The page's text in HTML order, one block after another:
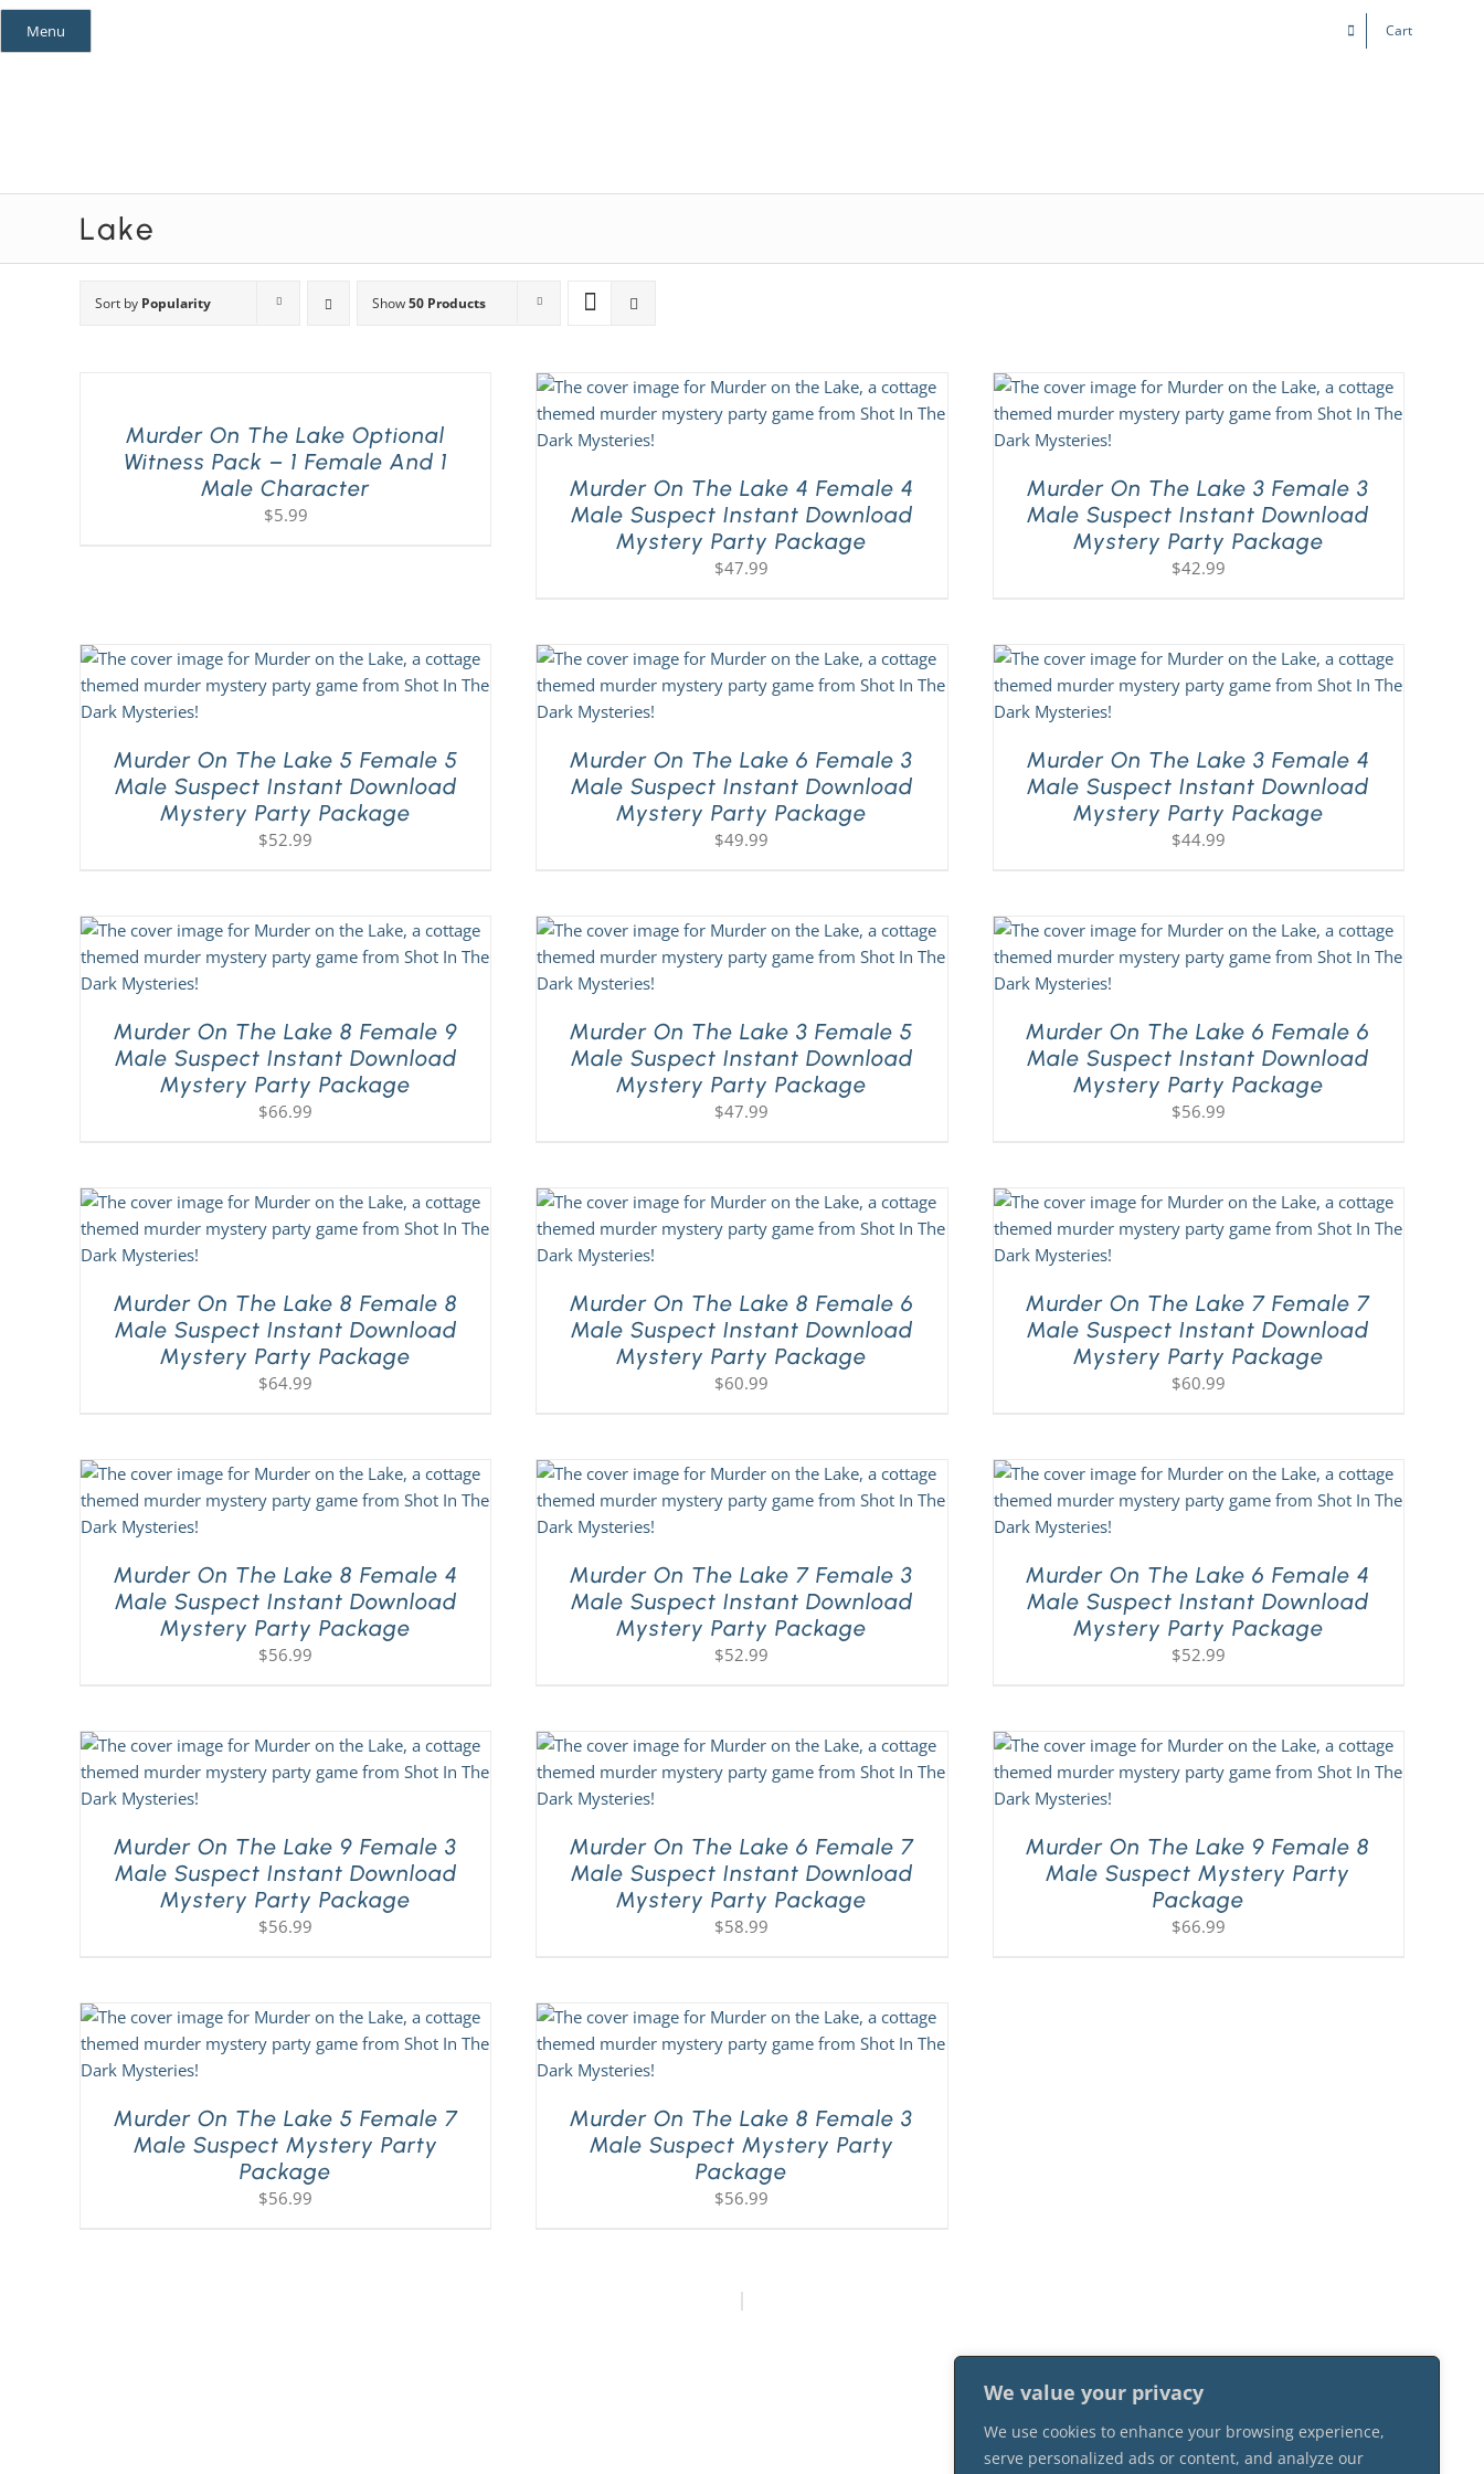
We value your privacy
We use cookies to enhance your browsing experience,
serve personalized ads or content, and analyze our
Skip
Menu Cart
Lake
Sort by Popularity Show50 Products
Murder On The Lake Optional
Witness Pack – 1 Female And 1
Male Character
$5.99
Murder On The Lake 4 Female 4
Male Suspect Instant Download
Mystery Party Package
$47.99
Murder On The Lake 3 Female 3
Male Suspect Instant Download
Mystery Party Package
$42.99
Murder On The Lake 5 Female 5
Male Suspect Instant Download
Mystery Party Package
$52.99
Murder On The Lake 6 Female 3
Male Suspect Instant Download
Mystery Party Package
$49.99
Murder On The Lake 3 Female 4
Male Suspect Instant Download
Mystery Party Package
$44.99
Murder On The Lake 8 Female 9
Male Suspect Instant Download
Mystery Party Package
$66.99
Murder On The Lake 3 Female 5
Male Suspect Instant Download
Mystery Party Package
$47.99
Murder On The Lake 6 Female 6
Male Suspect Instant Download
Mystery Party Package
$56.99
Murder On The Lake 8 Female 8
Male Suspect Instant Download
Mystery Party Package
$64.99
Murder On The Lake 8 Female 6
Male Suspect Instant Download
Mystery Party Package
$60.99
Murder On The Lake 7 Female 7
Male Suspect Instant Download
Mystery Party Package
$60.99
Murder On The Lake 8 Female 4
Male Suspect Instant Download
Mystery Party Package
$56.99
Murder On The Lake 7 Female 3
Male Suspect Instant Download
Mystery Party Package
$52.99
Murder On The Lake 6 Female 4
Male Suspect Instant Download
Mystery Party Package
$52.99
Murder On The Lake 9 Female 3
Male Suspect Instant Download
Mystery Party Package
$56.99
Murder On The Lake 6 Female 7
Male Suspect Instant Download
Mystery Party Package
$58.99
Murder On The Lake 9 Female 8
Male Suspect Mystery Party
Package
$66.99
Murder On The Lake 5 Female 7
Male Suspect Mystery Party
Package
$56.99
Murder On The Lake 8 Female 3
Male Suspect Mystery Party
Package
$56.99